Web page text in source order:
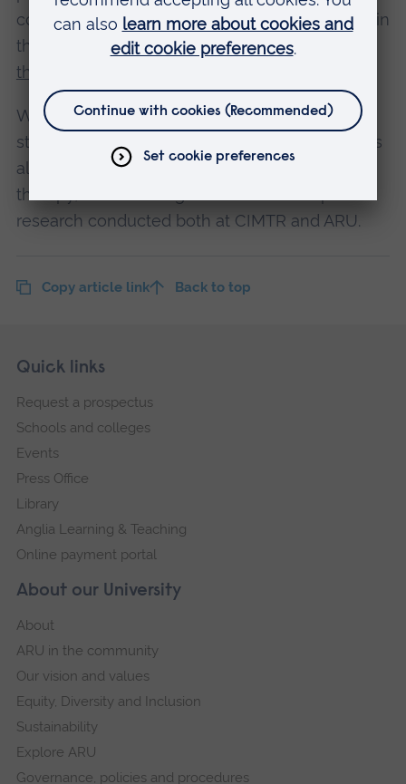
continued to raise the profile of music therapy in
the national press, such asher 2015 article in
the
Whether teaching on our MA, supervising PhD
students, or performing clinical work, Helen has
always been a true ambassador for music
therapy, and a shining beacon of the important
research conducted both at CIMTR and ARU.
Copy article link Back to top
Footer
Skip
navigation
About our University
About
ARU in the community
Our vision and values
Equity, Diversity and Inclusion
Sustainability
Explore ARU
Governance, policies and procedures
Quick links
Request a prospectus
Schools and colleges
Events
Press Office
Library
Anglia Learning & Teaching
Online payment portal